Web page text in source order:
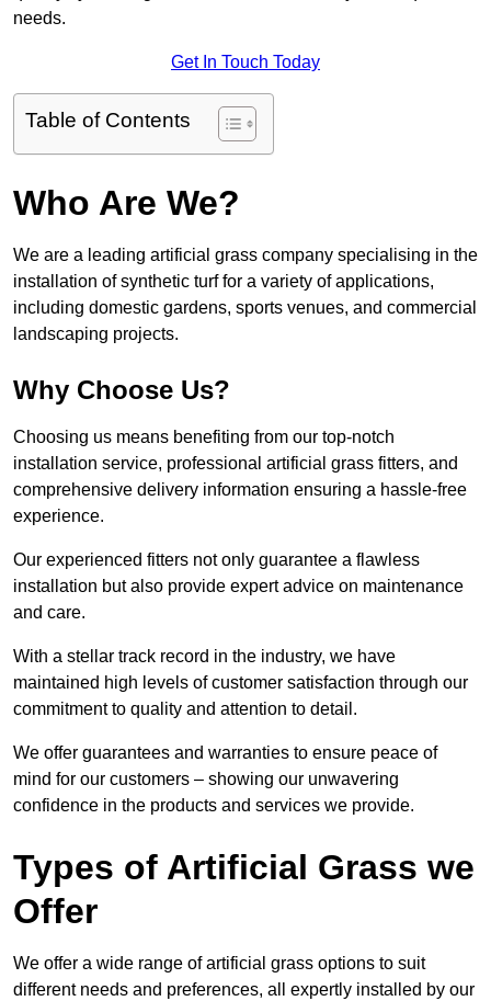
needs.
Get In Touch Today
Table of Contents
Who Are We?
We are a leading artificial grass company specialising in the
installation of synthetic turf for a variety of applications,
including domestic gardens, sports venues, and commercial
landscaping projects.
Why Choose Us?
Choosing us means benefiting from our top-notch
installation service, professional artificial grass fitters, and
comprehensive delivery information ensuring a hassle-free
experience.
Our experienced fitters not only guarantee a flawless
installation but also provide expert advice on maintenance
and care.
With a stellar track record in the industry, we have
maintained high levels of customer satisfaction through our
commitment to quality and attention to detail.
We offer guarantees and warranties to ensure peace of
mind for our customers – showing our unwavering
confidence in the products and services we provide.
Types of Artificial Grass we
Offer
We offer a wide range of artificial grass options to suit
different needs and preferences, all expertly installed by our